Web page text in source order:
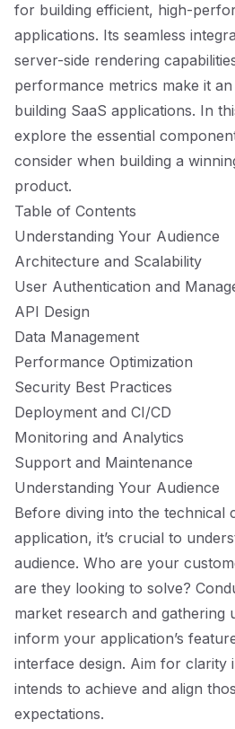
for building efficient, high-
applications. Its seamless
server-side rendering
performance metrics make it
building SaaS applications. In
explore the essential
consider when building a
product.
Table of Contents
Understanding Your Audience
Architecture and Scalability
User Authentication and
API Design
Data Management
Performance Optimization
Security Best Practices
Deployment and CI/CD
Monitoring and Analytics
Support and Maintenance
Understanding Your Audience
Before diving into the technical
application, it’s crucial to
audience. Who are your
are they looking to solve?
market research and gathering
inform your application’s
interface design. Aim for
intends to achieve and align
expectations.